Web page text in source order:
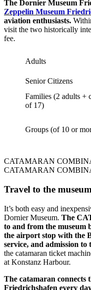
The Dornier Museum
Zeppelin Museum
aviation enthusiasts.
visit the two historically
fee.
Adults
Senior Citizens
Families (2 adults +
of 17)
Groups (of 10 or
CATAMARAN
CATAMARAN
Travel to the
It’s both easy and
Dornier Museum. The
to and from the museum
the airport stop with the
service, and admission to
the catamaran ticket
at Konstanz Harbour.
The catamaran connects
Friedrichshafen every